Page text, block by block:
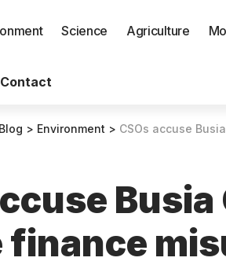
Science Agriculture
Contact
Blog > Environment > CSOs accuse
finance